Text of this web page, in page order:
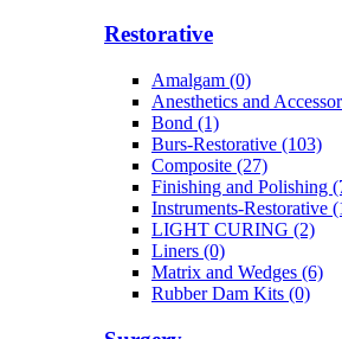
Restorative
Amalgam (0)
Anesthetics and
Bond (1)
Burs-Restorative (103)
Composite (27)
Finishing and Polishing
Instruments-Restorative
LIGHT CURING (2)
Liners (0)
Matrix and Wedges (6)
Rubber Dam Kits (0)